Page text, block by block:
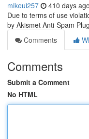
mikeui257 410 days ago
Due to terms of use
by Akismet Anti-Spam
Comments
Comments
Submit a Comment
No HTML